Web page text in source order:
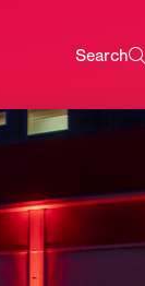
Search